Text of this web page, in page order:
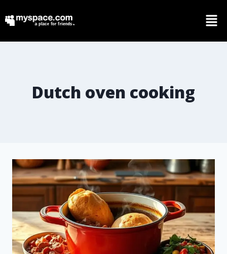
Dutch oven cooking